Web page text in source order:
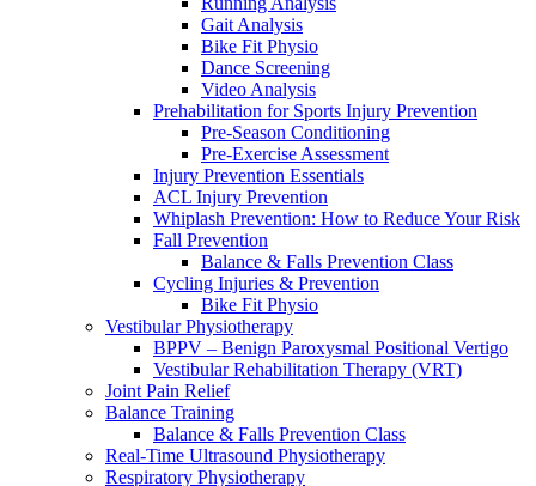
Gait Analysis
Bike Fit Physio
Dance Screening
Video Analysis
Prehabilitation for Sports Injury Prevention
Pre-Season Conditioning
Pre-Exercise Assessment
Injury Prevention Essentials
ACL Injury Prevention
Whiplash Prevention: How to Reduce Your Risk
Fall Prevention
Balance & Falls Prevention Class
Cycling Injuries & Prevention
Bike Fit Physio
Vestibular Physiotherapy
BPPV – Benign Paroxysmal Positional Vertigo
Vestibular Rehabilitation Therapy (VRT)
Joint Pain Relief
Balance Training
Balance & Falls Prevention Class
Real-Time Ultrasound Physiotherapy
Respiratory Physiotherapy